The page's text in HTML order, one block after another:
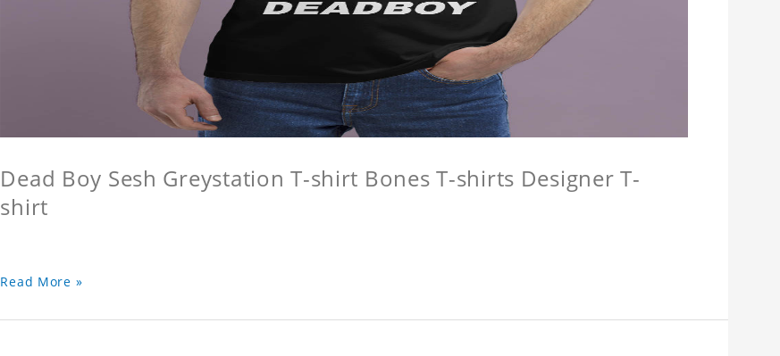
Dead Boy Sesh Greystation T-shirt Bones T-shirts Designer T-
shirt
Read More »